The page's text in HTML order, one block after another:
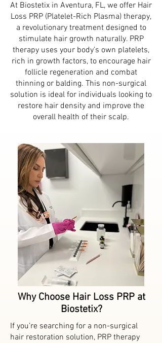
At Biostetix in Aventura, FL, we offer Hair
Loss PRP (Platelet-Rich Plasma) therapy,
a revolutionary treatment designed to
stimulate hair growth naturally. PRP
therapy uses your body’s own platelets,
rich in growth factors, to encourage hair
follicle regeneration and combat
thinning or balding. This non-surgical
solution is ideal for individuals looking to
restore hair density and improve the
overall health of their scalp.
Why Choose Hair Loss PRP at
Biostetix?
If you’re searching for a non-surgical
hair restoration solution, PRP therapy